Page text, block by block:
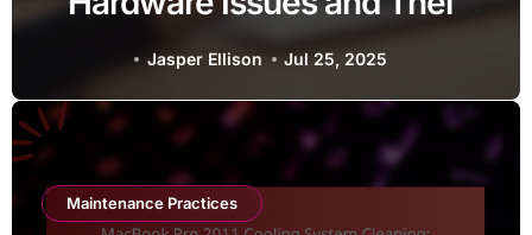
Solutions
Jasper Ellison Jul 25, 2025
Maintenance Practices